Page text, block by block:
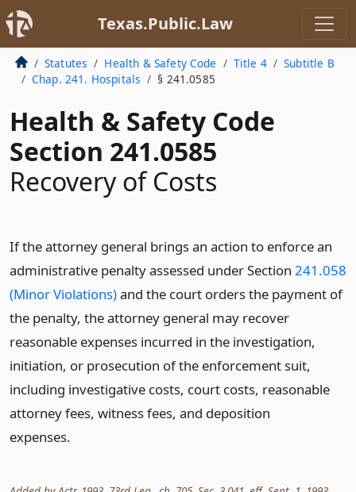
Texas.Public.Law
Statutes Health & Safety Code Title 4
Subtitle B
Chap. 241. Hospitals
§ 241.0585
Health & Safety Code
Section 241.0585
Recovery of Costs
If the attorney general brings an action to enforce an
administrative penalty assessed under Section 241.058
(Minor Violations)and the court orders the payment of
the penalty, the attorney general may recover
reasonable expenses incurred in the investigation,
initiation, or prosecution of the enforcement suit,
including investigative costs, court costs, reasonable
attorney fees, witness fees, and deposition
expenses.